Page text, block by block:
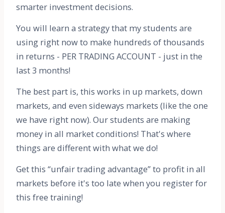
smarter investment decisions.
You will learn a strategy that my students are
using right now to make hundreds of thousands
in returns - PER TRADING ACCOUNT - just in the
last 3 months!
The best part is, this works in up markets, down
markets, and even sideways markets (like the one
we have right now). Our students are making
money in all market conditions! That's where
things are different with what we do!
Get this “unfair trading advantage” to profit in all
markets before it's too late when you register for
this free training!